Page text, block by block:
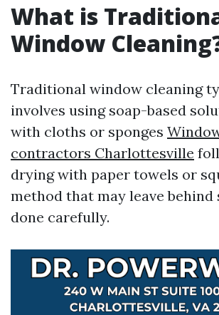
What is
Window
Traditional window cleaning
involves using soap-based
with cloths or sponges
contractors Charlottesville
drying with paper towels or
method that may leave
done carefully.